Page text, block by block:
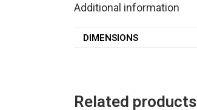
Additional information
DIMENSIONS
Related products